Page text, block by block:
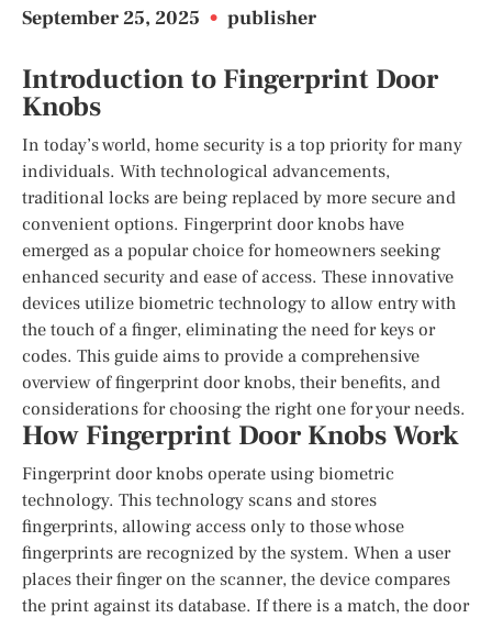
September 25, 2025 • publisher
Introduction to Fingerprint Door
Knobs
In today’s world, home security is a top priority for many
individuals. With technological advancements,
traditional locks are being replaced by more secure and
convenient options. Fingerprint door knobs have
emerged as a popular choice for homeowners seeking
enhanced security and ease of access. These innovative
devices utilize biometric technology to allow entry with
the touch of a finger, eliminating the need for keys or
codes. This guide aims to provide a comprehensive
overview of fingerprint door knobs, their benefits, and
considerations for choosing the right one for your needs.
How Fingerprint Door Knobs Work
Fingerprint door knobs operate using biometric
technology. This technology scans and stores
fingerprints, allowing access only to those whose
fingerprints are recognized by the system. When a user
places their finger on the scanner, the device compares
the print against its database. If there is a match, the door